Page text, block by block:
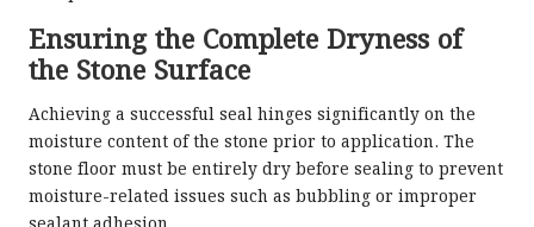
Ensuring the Complete Dryness of
the Stone Surface
Achieving a successful seal hinges significantly on the
moisture content of the stone prior to application. The
stone floor must be entirely dry before sealing to prevent
moisture-related issues such as bubbling or improper